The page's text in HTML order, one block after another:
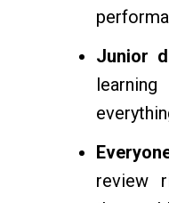
Junior
review